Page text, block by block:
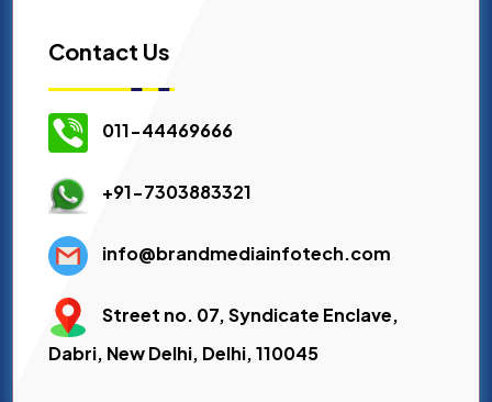
Contact Us
011-44469666
+91-7303883321
info@brandmediainfotech.com
Street no. 07, Syndicate Enclave,
Dabri, New Delhi, Delhi, 110045